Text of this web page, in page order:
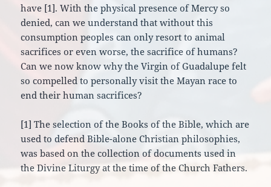
have [1]. With the physical presence of Mercy so
denied, can we understand that without this
consumption peoples can only resort to animal
sacrifices or even worse, the sacrifice of humans?
Can we now know why the Virgin of Guadalupe felt
so compelled to personally visit the Mayan race to
end their human sacrifices?
[1] The selection of the Books of the Bible, which are
used to defend Bible-alone Christian philosophies,
was based on the collection of documents used in
the Divine Liturgy at the time of the Church Fathers.